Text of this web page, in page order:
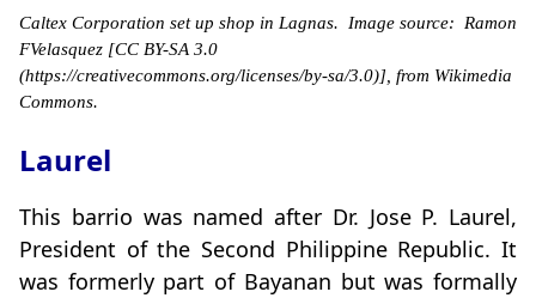
Caltex Corporation set up shop in Lagnas. Image source: Ramon
FVelasquez [CC BY-SA 3.0
(https://creativecommons.org/licenses/by-sa/3.0)], from Wikimedia
Commons.
Laurel
This barrio was named after Dr. Jose P. Laurel,
President of the Second Philippine Republic. It
was formerly part of Bayanan but was formally